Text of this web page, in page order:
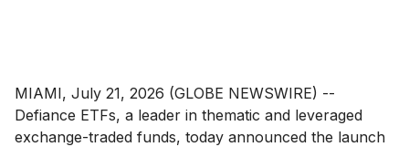
MIAMI, July 21, 2026 (GLOBE NEWSWIRE) --
Defiance ETFs, a leader in thematic and leveraged
exchange-traded funds, today announced the launch